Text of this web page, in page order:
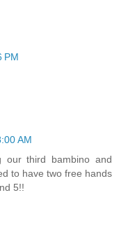
PM
AM
our third bambino and
to have two free hands
5!!